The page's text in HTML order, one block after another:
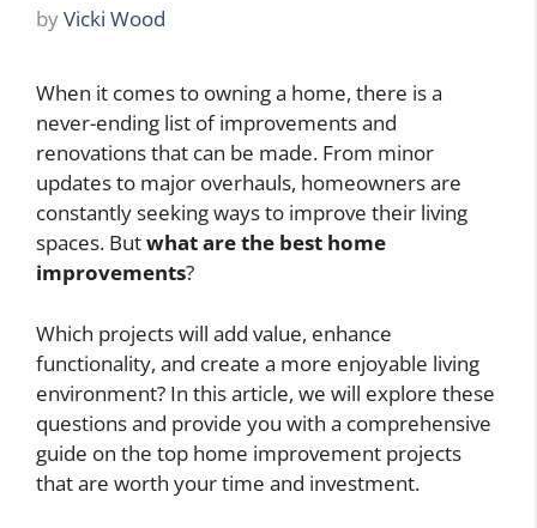
byVicki Wood
When it comes to owning a home, there is a
never-ending list of improvements and
renovations that can be made. From minor
updates to major overhauls, homeowners are
constantly seeking ways to improve their living
spaces. Butwhat are the best home
improvements?
Which projects will add value, enhance
functionality, and create a more enjoyable living
environment? In this article, we will explore these
questions and provide you with a comprehensive
guide on the top home improvement projects
that are worth your time and investment.